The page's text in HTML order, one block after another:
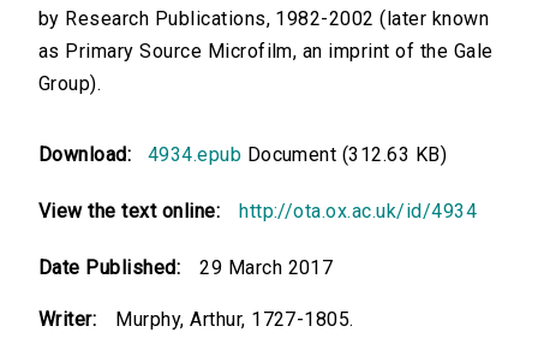
by Research Publications, 1982-2002 (later known
as Primary Source Microfilm, an imprint of the Gale
Group).
Download: 4934.epub Document (312.63 KB)
View the text online: http://ota.ox.ac.uk/id/4934
Date Published: 29 March 2017
Writer: Murphy, Arthur, 1727-1805.